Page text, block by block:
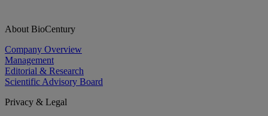
About BioCentury
Company Overview
Management
Editorial & Research
Scientific Advisory Board
Privacy & Legal